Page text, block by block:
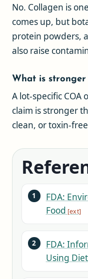
No. Collagen is
comes up, but
protein powders,
also raise
What is
A lot-specific
claim is stronger
clean, or toxin-
FDA:
Food
FDA:
Using